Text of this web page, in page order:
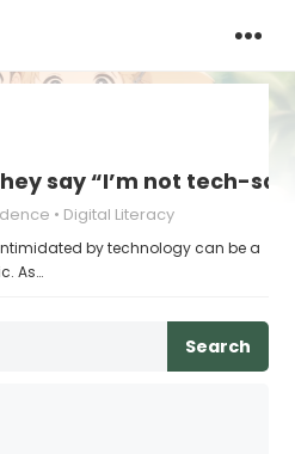
say “I’m not tech-
Digital Literacy
by technology can be a
As…
Search